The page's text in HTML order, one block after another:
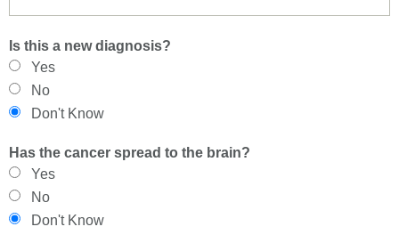
Is this a new diagnosis?
Yes
No
Don't Know
Has the cancer spread to the brain?
Yes
No
Don't Know